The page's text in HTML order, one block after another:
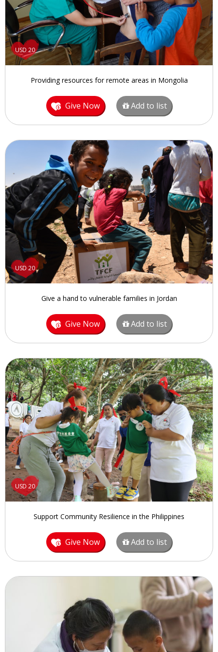
USD 20
Providing resources for remote areas in Mongolia
Give Now Add to list
USD 20
Give a hand to vulnerable families in Jordan
Give Now Add to list
USD 20
Support Community Resilience in the Philippines
Give Now Add to list